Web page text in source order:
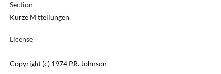
Section
Kurze Mitteilungen
License
Copyright (c) 1974 P.R. Johnson